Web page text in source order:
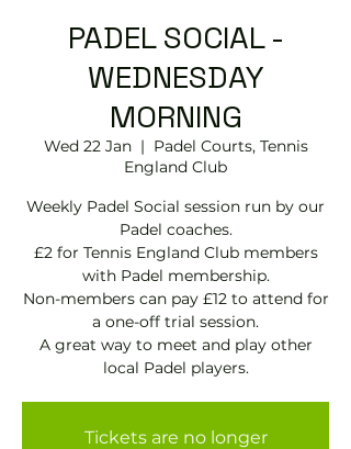
PADEL SOCIAL -
WEDNESDAY
MORNING
Wed 22 Jan
  |
Padel Courts, Tennis
England Club
Weekly Padel Social session run by our
Padel coaches.
£2 for Tennis England Club members
with Padel membership.
Non-members can pay £12 to attend for
a one-off trial session.
A great way to meet and play other
local Padel players.
Tickets are no longer